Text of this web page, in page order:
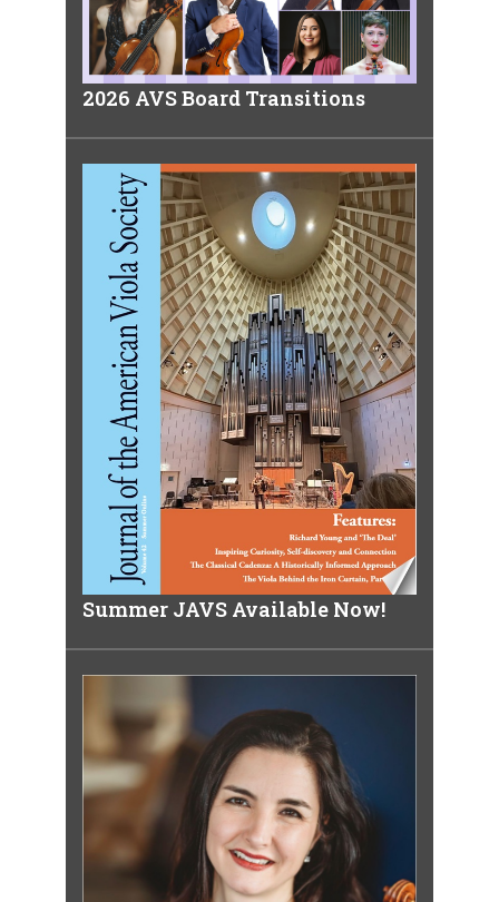
2026 AVS Board Transitions
Summer JAVS Available Now!